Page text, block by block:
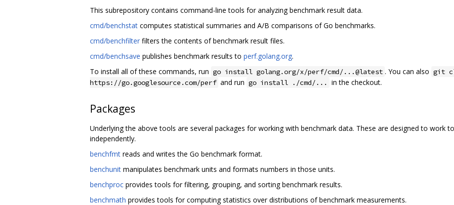
This subrepository contains command-line tools for analyzing benchmark result data.
cmd/benchstat computes statistical summaries and A/B comparisons of Go benchmarks.
cmd/benchfilter filters the contents of benchmark result files.
cmd/benchsave publishes benchmark results to perf.golang.org.
To install all of these commands, run go install golang.org/x/perf/cmd/...@latest . You can also git
https://go.googlesource.com/perf and run go install ./cmd/... in the checkout.
Packages
Underlying the above tools are several packages for working with benchmark data. These are designed to work
independently.
benchfmt reads and writes the Go benchmark format.
benchunit manipulates benchmark units and formats numbers in those units.
benchproc provides tools for filtering, grouping, and sorting benchmark results.
benchmath provides tools for computing statistics over distributions of benchmark measurements.